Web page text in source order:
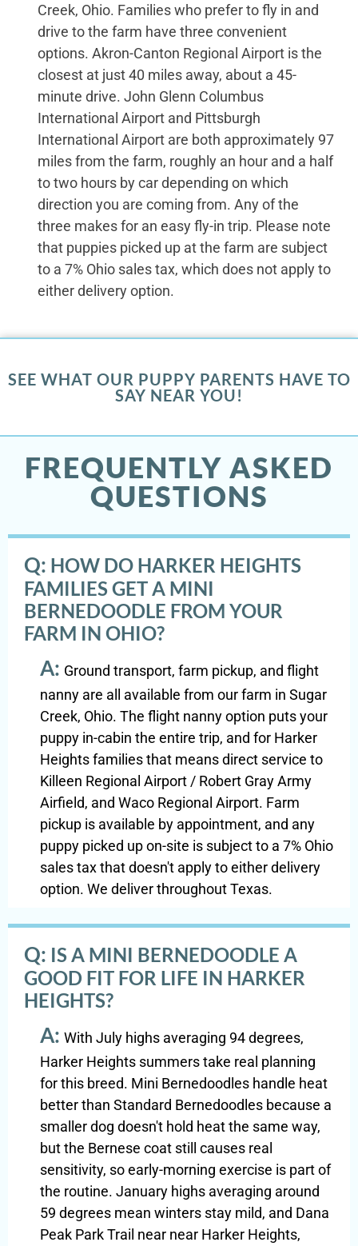
Creek, Ohio. Families who prefer to fly in and
drive to the farm have three convenient
options. Akron-Canton Regional Airport is the
closest at just 40 miles away, about a 45-
minute drive. John Glenn Columbus
International Airport and Pittsburgh
International Airport are both approximately 97
miles from the farm, roughly an hour and a half
to two hours by car depending on which
direction you are coming from. Any of the
three makes for an easy fly-in trip. Please note
that puppies picked up at the farm are subject
to a 7% Ohio sales tax, which does not apply to
either delivery option.
SEE WHAT OUR PUPPY PARENTS HAVE TO
SAY NEAR YOU!
FREQUENTLY ASKED
QUESTIONS
Q: HOW DO HARKER HEIGHTS
FAMILIES GET A MINI
BERNEDOODLE FROM YOUR
FARM IN OHIO?
A: Ground transport, farm pickup, and flight
nanny are all available from our farm in Sugar
Creek, Ohio. The flight nanny option puts your
puppy in-cabin the entire trip, and for Harker
Heights families that means direct service to
Killeen Regional Airport / Robert Gray Army
Airfield, and Waco Regional Airport. Farm
pickup is available by appointment, and any
puppy picked up on-site is subject to a 7% Ohio
sales tax that doesn't apply to either delivery
option. We deliver throughout Texas.
Q: IS A MINI BERNEDOODLE A
GOOD FIT FOR LIFE IN HARKER
HEIGHTS?
A: With July highs averaging 94 degrees,
Harker Heights summers take real planning
for this breed. Mini Bernedoodles handle heat
better than Standard Bernedoodles because a
smaller dog doesn't hold heat the same way,
but the Bernese coat still causes real
sensitivity, so early-morning exercise is part of
the routine. January highs averaging around
59 degrees mean winters stay mild, and Dana
Peak Park Trail near near Harker Heights,